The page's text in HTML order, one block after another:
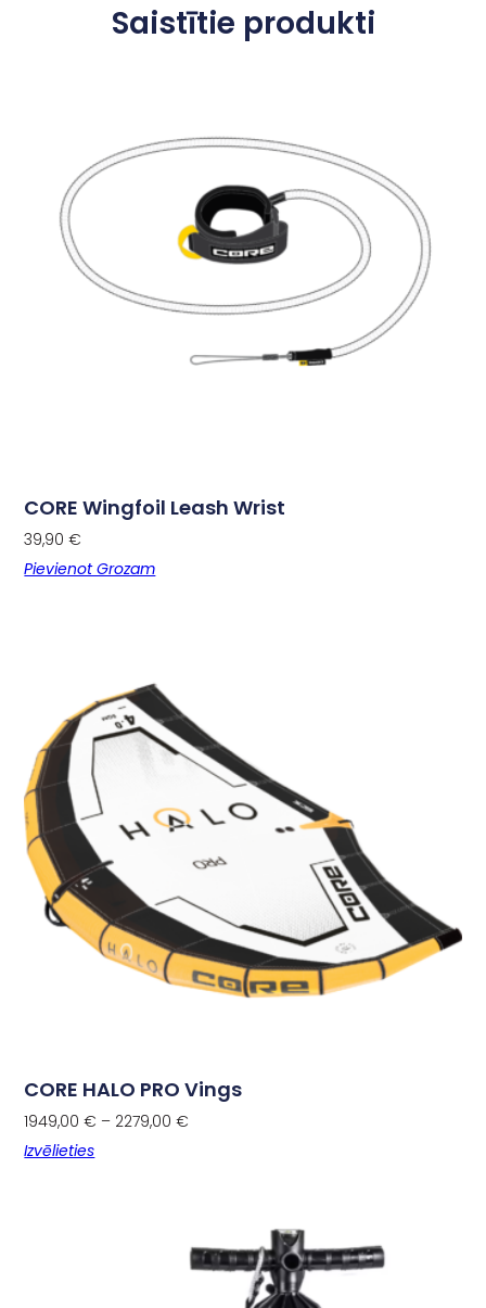
Saistītie produkti
CORE Wingfoil Leash Wrist
39,90€
Pievienot Grozam
CORE HALO PRO Vings
1949,00€ – 2279,00€
Izvēlieties